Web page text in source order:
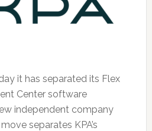
it has separated its Flex
Center software
independent company
separates KPA’s